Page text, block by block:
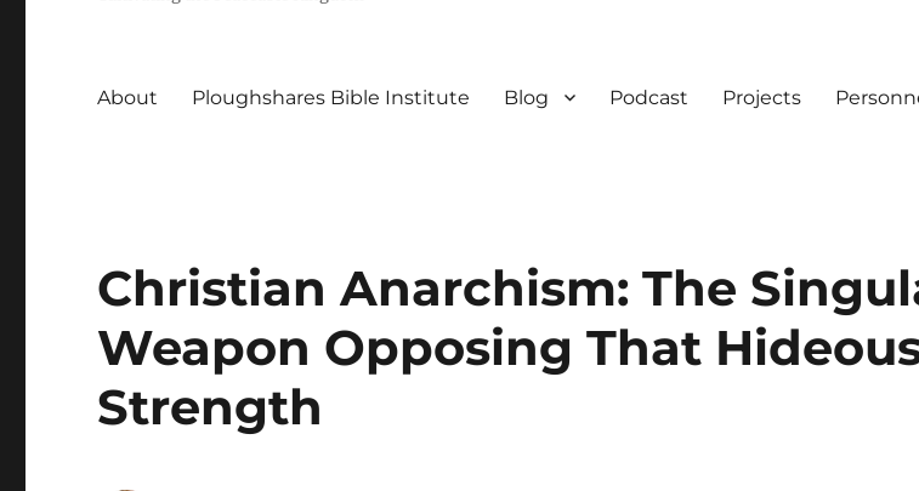
About Ploughshares Bible Institute Blog Podcast Projects
Christian Anarchism: The
Weapon Opposing That
Strength